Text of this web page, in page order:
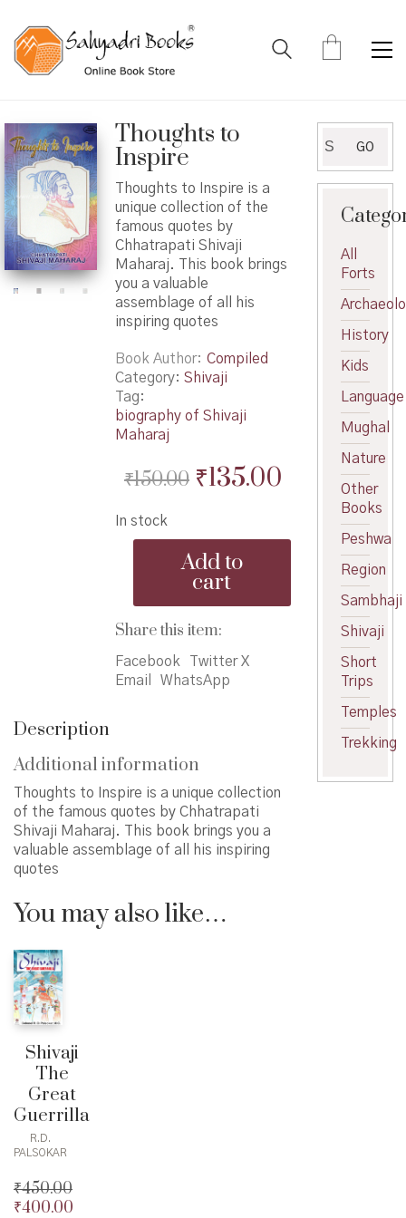
Thoughts to
Inspire
Thoughts to Inspire is a
unique collection of the
famous quotes by
Chhatrapati Shivaji
Maharaj. This book brings
you a valuable
assemblage of all his
inspiring quotes
Book Author
Compiled
Category: Shivaji
Tag:
biography of Shivaji
Maharaj
₹150.00 Original
was:
₹150.00.
₹135.00Current
is:
₹135.00.
In stock
quantity
Add to
cart
Share this item:
Facebook
Twitter X
Email
WhatsApp
Description
Additional information
Thoughts to Inspire is a unique collection
of the famous quotes by Chhatrapati
Shivaji Maharaj. This book brings you a
valuable assemblage of all his inspiring
quotes
You may also like…
Shivaji
The
Great
Guerrilla
R.D.
PALSOKAR
₹450.00
Original
₹400.00
for:
GO
All
Forts
History
Kids
Language
Mughal
Nature
Other
Books
Peshwa
Region
Sambhaji
Shivaji
Short
Trips
Temples
Trekking